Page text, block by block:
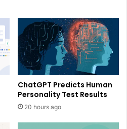
ChatGPT Predicts Human
Personality Test Results
20 hours ago